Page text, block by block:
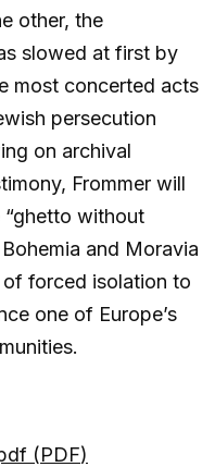
other, the
slowed at first by
most concerted acts
persecution
on archival
Frommer will
without
and Moravia
forced isolation to
one of Europe’s
(PDF)